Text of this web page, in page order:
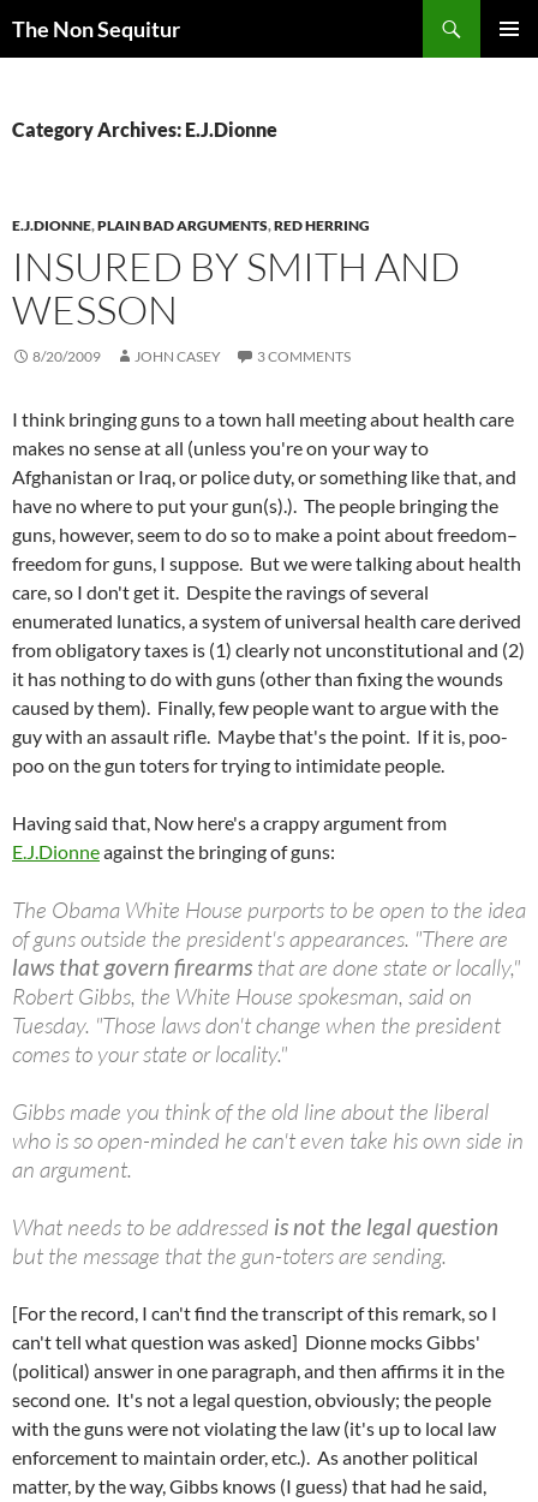
The Non Sequitur
Category Archives: E.J.Dionne
E.J.DIONNE,PLAIN BAD ARGUMENTS,RED HERRING
INSURED BY SMITH AND
WESSON
8/20/2009 JOHN CASEY 3 COMMENTS
I think bringing guns to a town hall meeting about health care
makes no sense at all (unless you're on your way to
Afghanistan or Iraq, or police duty, or something like that, and
have no where to put your gun(s).). The people bringing the
guns, however, seem to do so to make a point about freedom–
freedom for guns, I suppose. But we were talking about health
care, so I don't get it. Despite the ravings of several
enumerated lunatics, a system of universal health care derived
from obligatory taxes is (1) clearly not unconstitutional and (2)
it has nothing to do with guns (other than fixing the wounds
caused by them). Finally, few people want to argue with the
guy with an assault rifle. Maybe that's the point. If it is, poo-
poo on the gun toters for trying to intimidate people.
Having said that, Now here's a crappy argument from
E.J.Dionneagainst the bringing of guns:
The Obama White House purports to be open to the idea
of guns outside the president's appearances. "There are
laws that govern firearms that are done state or locally,"
Robert Gibbs, the White House spokesman, said on
Tuesday. "Those laws don't change when the president
comes to your state or locality."
Gibbs made you think of the old line about the liberal
who is so open-minded he can't even take his own side in
an argument.
What needs to be addressed is not the legal question
but the message that the gun-toters are sending.
[For the record, I can't find the transcript of this remark, so I
can't tell what question was asked] Dionne mocks Gibbs'
(political) answer in one paragraph, and then affirms it in the
second one. It's not a legal question, obviously; the people
with the guns were not violating the law (it's up to local law
enforcement to maintain order, etc.). As another political
matter, by the way, Gibbs knows (I guess) that had he said,